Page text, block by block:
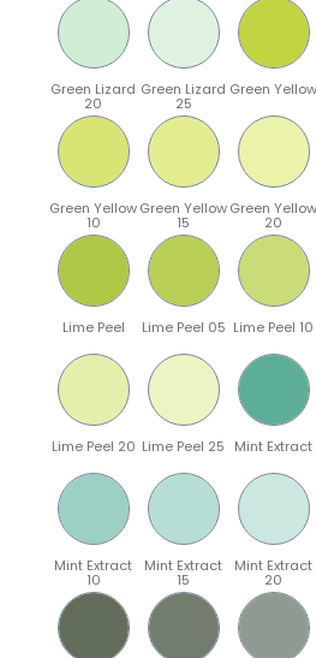
Green Lizard
20
Green Lizard
25
Green Yellow
Green Yellow
10
Green Yellow
15
Green Yellow
20
Lime Peel Lime Peel 05 Lime Peel 10
Lime Peel 20 Lime Peel 25 Mint Extract
Mint Extract
10
Mint Extract
15
Mint Extract
20